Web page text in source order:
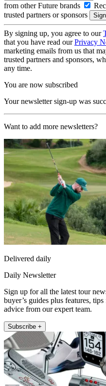
from other Future brands
trusted partners or sponsors
By signing up, you agree to our
that you have read ourPrivacy
marketing emails from us that
trusted partners and sponsors,
any time.
You are now subscribed
Your newsletter sign-up was
Want to add more newsletters?
Delivered daily
Daily Newsletter
Sign up for all the latest tour
buyer’s guides plus features,
advice from our expert team.
Subscribe +